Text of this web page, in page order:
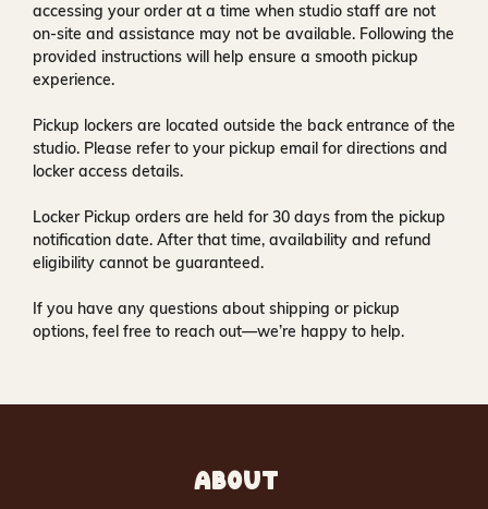
accessing your order at a time when studio staff are not
on-site and assistance may not be available. Following the
provided instructions will help ensure a smooth pickup
experience.
Pickup lockers are located outside the back entrance of the
studio. Please refer to your pickup email for directions and
locker access details.
Locker Pickup orders are held for30 days from the pickup
notification date. After that time, availability and refund
eligibility cannot be guaranteed.
If you have any questions about shipping or pickup
options, feel free to reach out—we’re happy to help.
ABOUT